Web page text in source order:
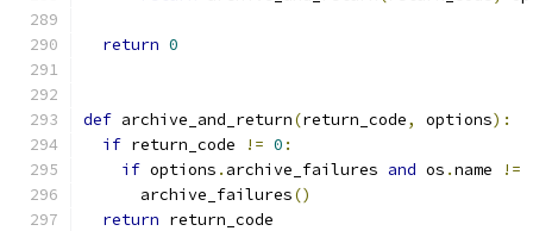
return 0
def archive_and_return(return_code, options):
if return_code != 0 :
if options . archive_failures and os .name !=
      archive_failures
()
return return_code